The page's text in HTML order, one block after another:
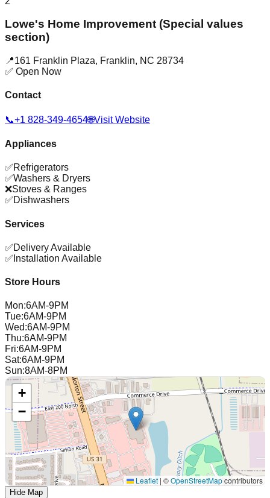
Lowe's Home Improvement (Special values
section)
📍161 Franklin Plaza, Franklin, NC 28734
✅ Open Now
Contact
📞+1 828-349-4654🌐Visit Website
Appliances
✅Refrigerators
✅Washers & Dryers
❌Stoves & Ranges
✅Dishwashers
Services
✅Delivery Available
✅ Installation Available
Store Hours
Mon:6AM-9PM
Tue:6AM-9PM
Wed:6AM-9PM
Thu:6AM-9PM
Fri:6AM-9PM
Sat:6AM-9PM
Sun:8AM-8PM
+
−
Leaflet | ©OpenStreetMapcontributors
Hide Map